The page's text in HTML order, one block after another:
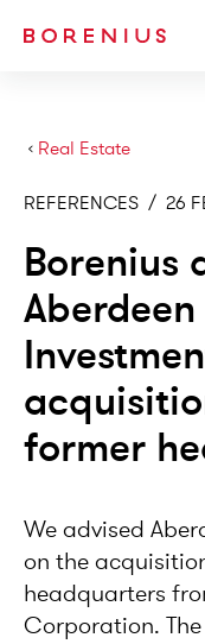
Real Estate
›
REFERENCES / 26
Borenius
former
We advised
on the
headquarters
Corporation. The